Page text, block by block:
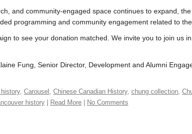
and community-engaged space continues to expand,
programming and community engagement related to the
to see your donation matched. We invite you to join us
Fung, Senior Director, Development and Alumni
history, Carousel , Chinese Canadian History, chung collection,
history Read More No Comments